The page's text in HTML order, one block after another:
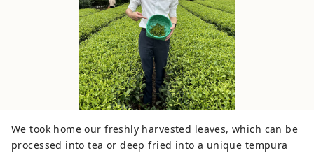
We took home our freshly harvested leaves, which can be
processed into tea or deep fried into a unique tempura